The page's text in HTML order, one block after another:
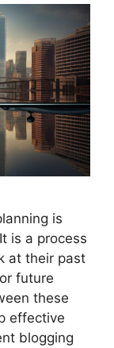
is
is a process
at their past
future
these
effective
blogging